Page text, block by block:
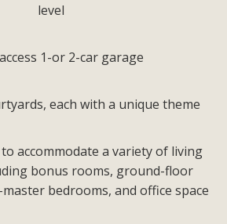
level
1-or 2-car garage
each with a unique theme
accommodate a variety of living
bonus rooms, ground-floor
bedrooms, and office space